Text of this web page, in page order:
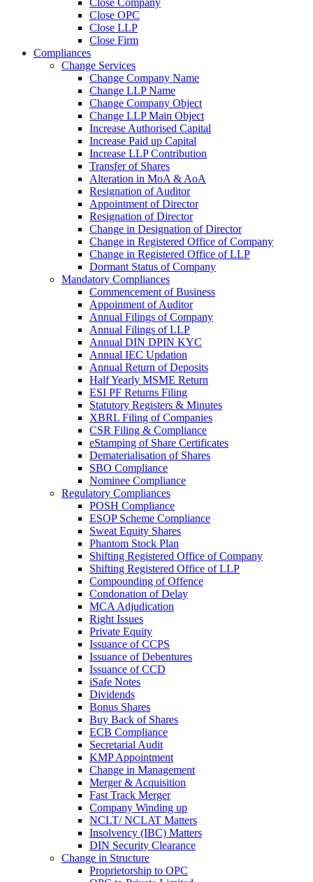
Close Company
Close OPC
Close LLP
Close Firm
Compliances
Change Services
Change Company Name
Change LLP Name
Change Company Object
Change LLP Main Object
Increase Authorised Capital
Increase Paid up Capital
Increase LLP Contribution
Transfer of Shares
Alteration in MoA & AoA
Resignation of Auditor
Appointment of Director
Resignation of Director
Change in Designation of Director
Change in Registered Office of Company
Change in Registered Office of LLP
Dormant Status of Company
Mandatory Compliances
Commencement of Business
Appoinment of Auditor
Annual Filings of Company
Annual Filings of LLP
Annual DIN DPIN KYC
Annual IEC Updation
Annual Return of Deposits
Half Yearly MSME Return
ESI PF Returns Filing
Statutory Registers & Minutes
XBRL Filing of Companies
CSR Filing & Compliance
eStamping of Share Certificates
Dematerialisation of Shares
SBO Compliance
Nominee Compliance
Regulatory Compliances
POSH Compliance
ESOP Scheme Compliance
Sweat Equity Shares
Phantom Stock Plan
Shifting Registered Office of Company
Shifting Registered Office of LLP
Compounding of Offence
Condonation of Delay
MCA Adjudication
Right Issues
Private Equity
Issuance of CCPS
Issuance of Debentures
Issuance of CCD
iSafe Notes
Dividends
Bonus Shares
Buy Back of Shares
ECB Compliance
Secretarial Audit
KMP Appointment
Change in Management
Merger & Acquisition
Fast Track Merger
Company Winding up
NCLT/ NCLAT Matters
Insolvency (IBC) Matters
DIN Security Clearance
Change in Structure
Proprietorship to OPC